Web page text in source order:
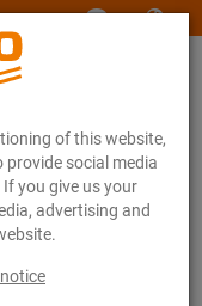
of this website,
social media
you give us your
advertising and